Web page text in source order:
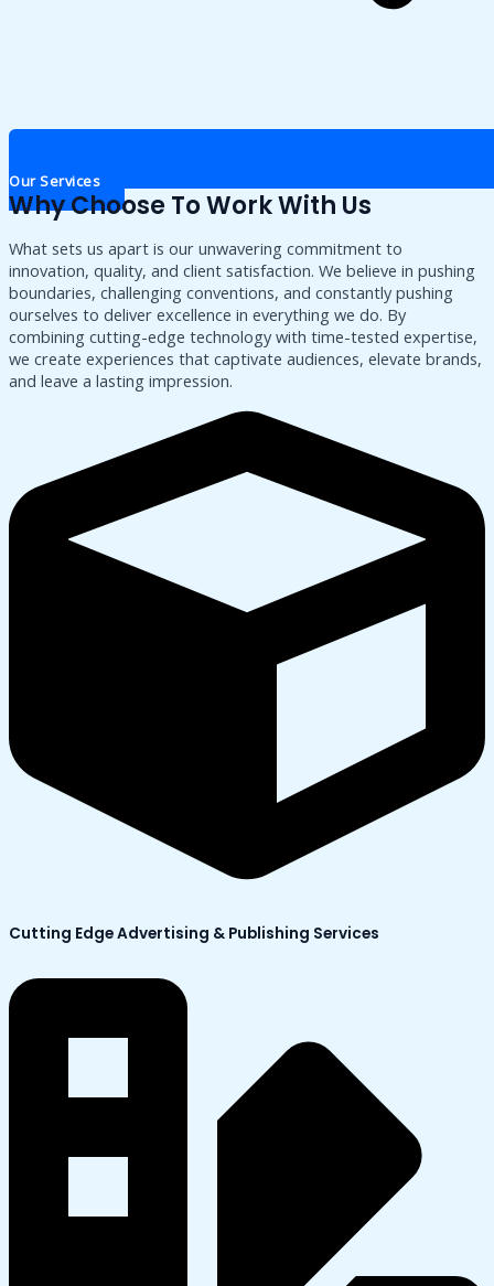
Our Services
Why Choose To Work With Us
What sets us apart is our unwavering commitment to
innovation, quality, and client satisfaction. We believe in pushing
boundaries, challenging conventions, and constantly pushing
ourselves to deliver excellence in everything we do. By
combining cutting-edge technology with time-tested expertise,
we create experiences that captivate audiences, elevate brands,
and leave a lasting impression.
Cutting Edge Advertising & Publishing Services